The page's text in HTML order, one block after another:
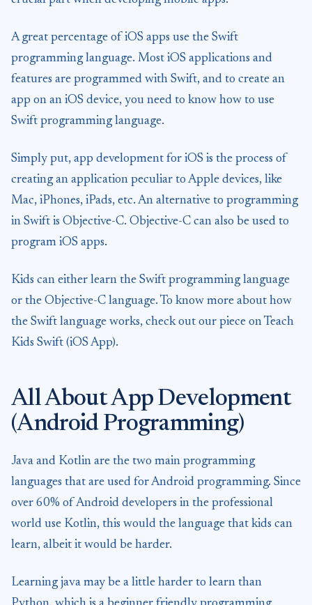
A great percentage of iOS apps use the Swift
programming language. Most iOS applications and
features are programmed with Swift, and to create an
app on an iOS device, you need to know how to use
Swift programming language.
Simply put, app development for iOS is the process of
creating an application peculiar to Apple devices, like
Mac, iPhones, iPads, etc. An alternative to programming
in Swift is Objective-C. Objective-C can also be used to
program iOS apps.
Kids can either learn the Swift programming language
or the Objective-C language. To know more about how
the Swift language works, check out our piece on Teach
Kids Swift (iOS App).
All About App Development
(Android Programming)
Java and Kotlin are the two main programming
languages that are used for Android programming. Since
over 60% of Android developers in the professional
world use Kotlin, this would the language that kids can
learn, albeit it would be harder.
Learning java may be a little harder to learn than